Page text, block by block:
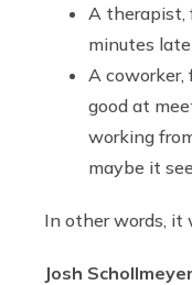
A therapist,
minutes late
A
good at
working
maybe it
In other words, it
Josh